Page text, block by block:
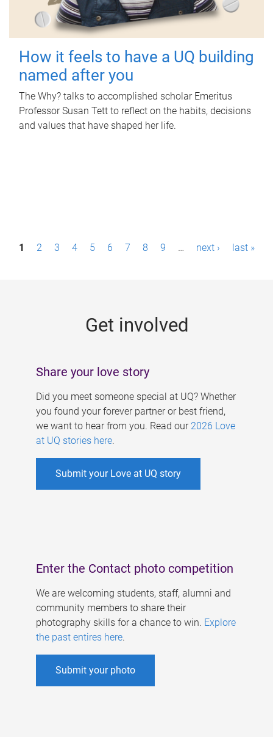
How it feels to have a UQ building
named after you
The Why? talks to accomplished scholar Emeritus
Professor Susan Tett to reflect on the habits, decisions
and values that have shaped her life.
P1 2 3 4 5 6 7 8 9 … next › last »
Get involved
Share your love story
Did you meet someone special at UQ? Whether
you found your forever partner or best friend,
we want to hear from you. Read our 2026 Love
at UQ stories here.
Submit your Love at UQ story
Enter the Contact photo competition
We are welcoming students, staff, alumni and
community members to share their
photography skills for a chance to win. Explore
the past entires here.
Submit your photo